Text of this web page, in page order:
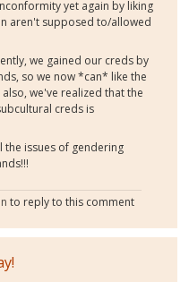
yet again by liking
aren't supposed to/allowed
we gained our creds by
so we now *can* like the
we've realized that the
creds is
the issues of gendering
to reply to this comment